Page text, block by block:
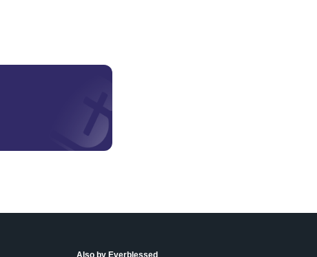
Also by Everblessed